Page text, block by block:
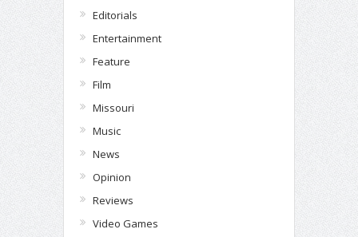
Editorials
Entertainment
Feature
Film
Missouri
Music
News
Opinion
Reviews
Video Games